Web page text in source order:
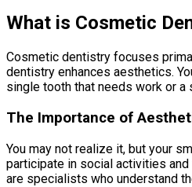
What is Cosmetic
Cosmetic dentistry focuses
dentistry enhances aesthetics.
single tooth that needs work or
The Importance of
You may not realize it, but your
participate in social activities
are specialists who understand